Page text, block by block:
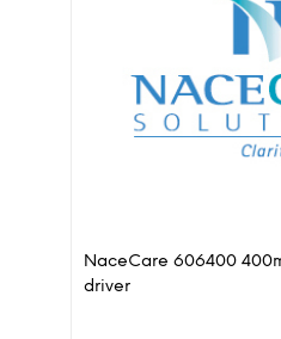
NaceCare 606400
driver